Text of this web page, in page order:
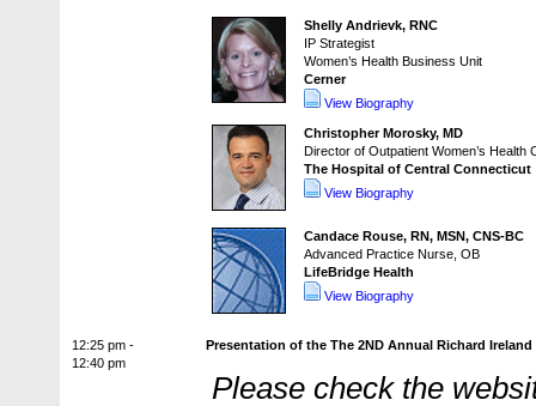
Shelly Andrievk, RNC
IP Strategist
Women’s Health Business Unit
Cerner
View Biography
Christopher Morosky, MD
Director of Outpatient Women’s Health
The Hospital of Central Connecticut
View Biography
Candace Rouse, RN, MSN, CNS-BC
Advanced Practice Nurse, OB
LifeBridge Health
View Biography
12:25 pm -
12:40 pm
Presentation of the The 2ND Annual Richard
Please check the